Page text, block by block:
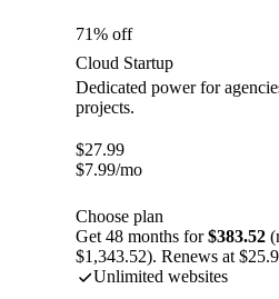
71% off
Cloud Startup
Dedicated power for
projects.
$27.99
$7.99/mo
Choose plan
Get 48 months for$383.52
$1,343.52). Renews at
Unlimited websites